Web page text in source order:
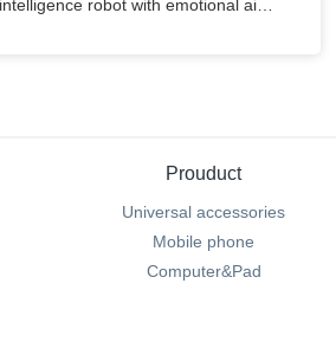
Artificial intelligence robot with emotional air strikes
Prouduct
Universal accessories
Mobile phone
Computer&Pad